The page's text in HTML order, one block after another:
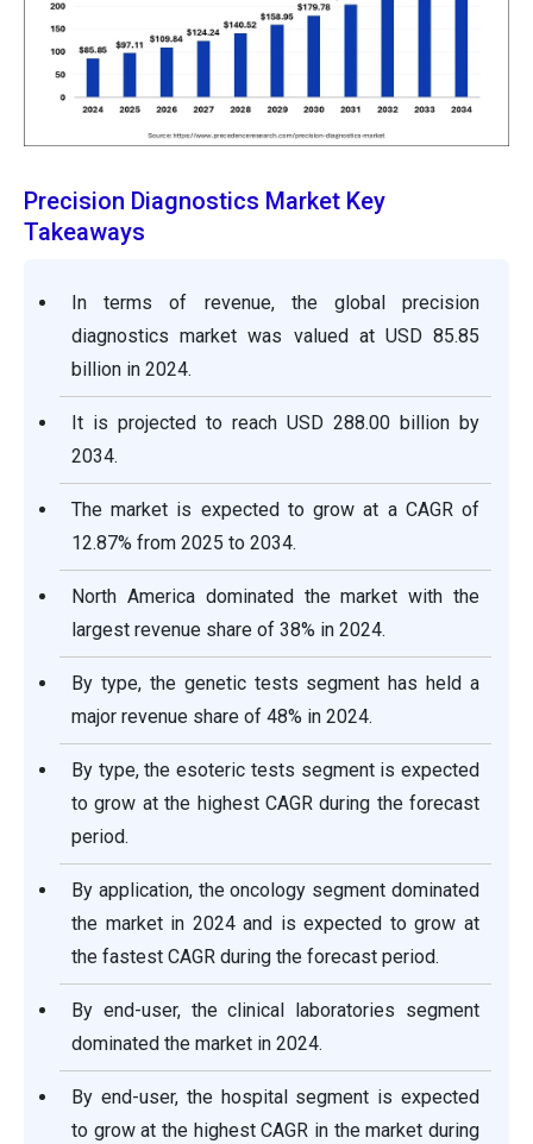
Precision Diagnostics Market Key
Takeaways
In terms of revenue, the global precision
diagnostics market was valued at USD 85.85
billion in 2024.
It is projected to reach USD 288.00 billion by
2034.
The market is expected to grow at a CAGR of
12.87% from 2025 to 2034.
North America dominated the market with the
largest revenue share of 38% in 2024.
By type, the genetic tests segment has held a
major revenue share of 48% in 2024.
By type, the esoteric tests segment is expected
to grow at the highest CAGR during the forecast
period.
By application, the oncology segment dominated
the market in 2024 and is expected to grow at
the fastest CAGR during the forecast period.
By end-user, the clinical laboratories segment
dominated the market in 2024.
By end-user, the hospital segment is expected
to grow at the highest CAGR in the market during